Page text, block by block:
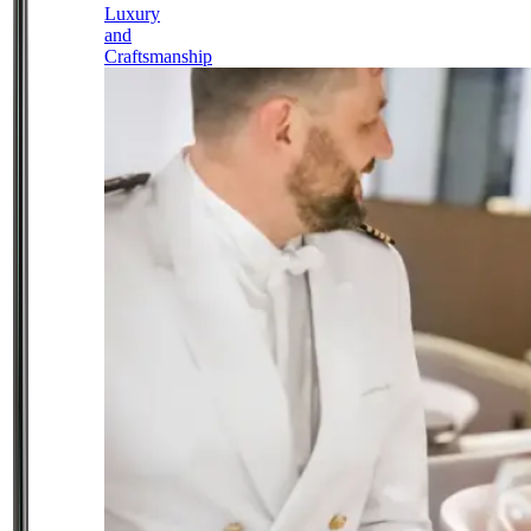
Luxury
and
Craftsmanship